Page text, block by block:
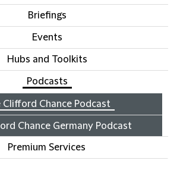
Briefings
Events
Hubs and Toolkits
Podcasts
Clifford Chance Podcast
Chance Germany Podcast
Premium Services